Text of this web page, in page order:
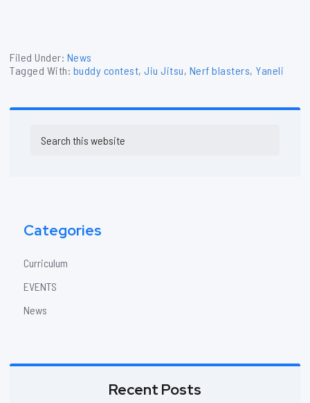
Filed Under: News
Tagged With: buddy contest, Jiu Jitsu, Nerf blasters, Yaneli
Sidebar
this
Categories
Curriculum
EVENTS
News
Recent Posts